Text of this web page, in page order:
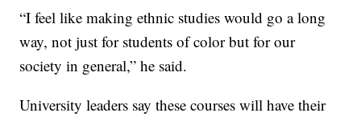
“I feel like making ethnic studies would go a long
way, not just for students of color but for our
society in general,” he said.
University leaders say these courses will have their